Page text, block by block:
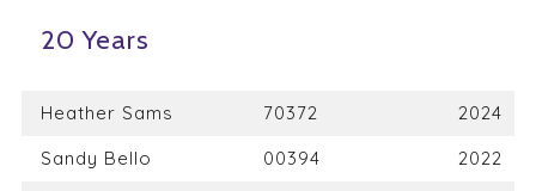
20 Years
Heather Sams 70372
2024
Sandy Bello
00394
2022